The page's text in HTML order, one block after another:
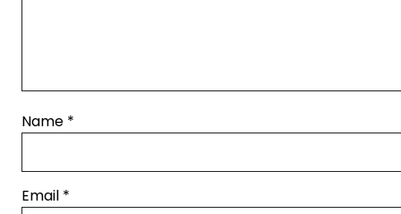
Name *
Email *